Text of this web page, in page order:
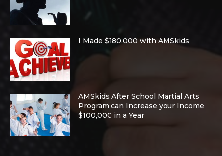
I Made $180,000 with AMSkids
AMSkids After School Martial Arts
Program can Increase your Income
$100,000 in a Year